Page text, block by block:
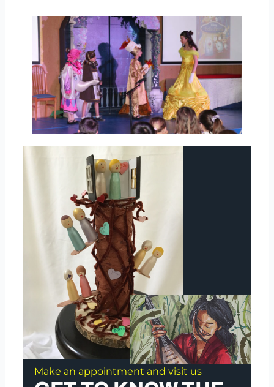
Make an appointment and visit us